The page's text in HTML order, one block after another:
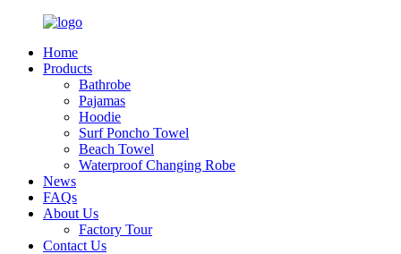
Home
Products
Bathrobe
Pajamas
Hoodie
Surf Poncho Towel
Beach Towel
Waterproof Changing Robe
News
FAQs
About Us
Factory Tour
Contact Us